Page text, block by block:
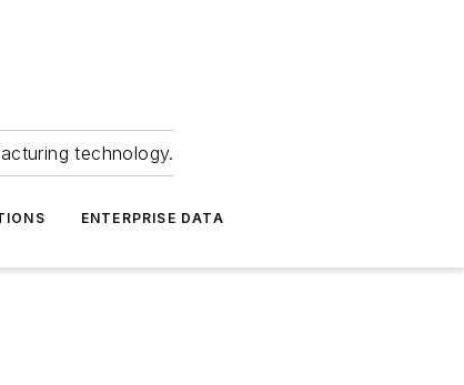
technology.
ENTERPRISE DATA